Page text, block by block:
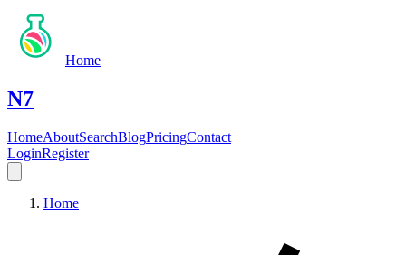
Home
N7
HomeAboutSearchBlogPricingContact
LoginRegister
Home